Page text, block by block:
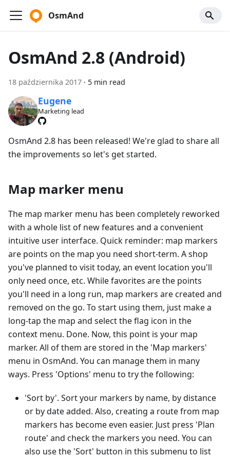
OsmAnd
OsmAnd 2.8 (Android)
18 października 2017 · 5 min read
Eugene
Marketing lead
OsmAnd 2.8 has been released! We're glad to share all
the improvements so let's get started.
Map marker menu
The map marker menu has been completely reworked
with a whole list of new features and a convenient
intuitive user interface. Quick reminder: map markers
are points on the map you need short-term. A shop
you've planned to visit today, an event location you'll
only need once, etc. While favorites are the points
you'll need in a long run, map markers are created and
removed on the go. To start using them, just make a
long-tap the map and select the flag icon in the
context menu. Done. Now, this point is your map
marker. All of them are stored in the 'Map markers'
menu in OsmAnd. You can manage them in many
ways. Press 'Options' menu to try the following:
'Sort by'. Sort your markers by name, by distance
or by date added. Also, creating a route from map
markers has become even easier. Just press 'Plan
route' and check the markers you need. You can
also use the 'Sort' button in this submenu to list